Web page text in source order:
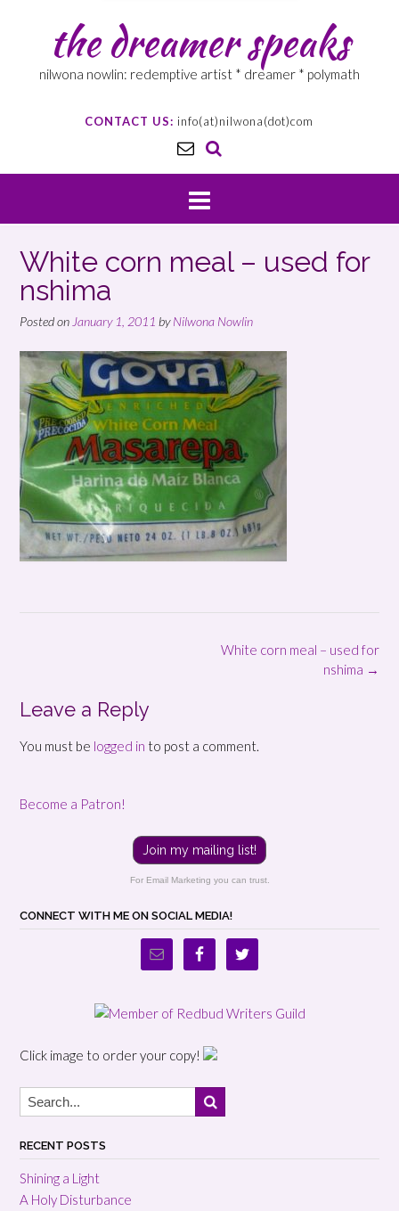
the dreamer speaks
nilwona nowlin: redemptive artist * dreamer * polymath
CONTACT US: info(at)nilwona(dot)com
White corn meal – used for
nshima
Posted on January 1, 2011 byNilwona Nowlin
White corn meal – used for
nshima →
Leave a Reply
You must be logged in to post a comment.
Become a Patron!
Join my mailing list!
For Email Marketing you can trust.
CONNECT WITH ME ON SOCIAL MEDIA!
Click image to order your copy!
RECENT POSTS
Shining a Light
A Holy Disturbance